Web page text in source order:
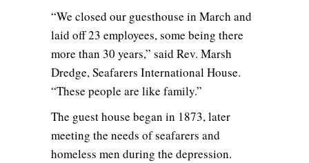
“We closed our guesthouse in March and
laid off 23 employees, some being there
more than 30 years,” said Rev. Marsh
Dredge, Seafarers International House.
“These people are like family.”
The guest house began in 1873, later
meeting the needs of seafarers and
homeless men during the depression.